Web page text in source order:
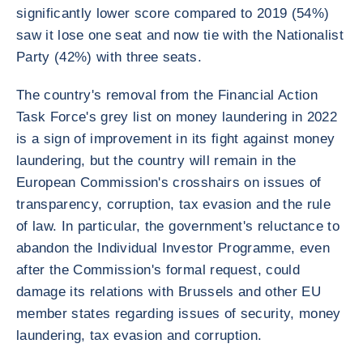
significantly lower score compared to 2019 (54%)
saw it lose one seat and now tie with the Nationalist
Party (42%) with three seats.
The country's removal from the Financial Action
Task Force's grey list on money laundering in 2022
is a sign of improvement in its fight against money
laundering, but the country will remain in the
European Commission's crosshairs on issues of
transparency, corruption, tax evasion and the rule
of law. In particular, the government's reluctance to
abandon the Individual Investor Programme, even
after the Commission's formal request, could
damage its relations with Brussels and other EU
member states regarding issues of security, money
laundering, tax evasion and corruption.